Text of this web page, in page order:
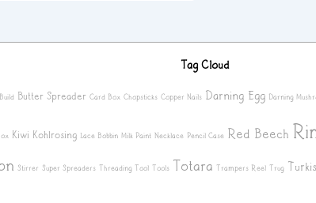
Tag Cloud
Build Butter Spreader Card Box Chopsticks Copper Nails Darning Egg Darning
Kiwi Kohlrosing Lace Bobbin Milk Paint Necklace Pencil Case Red Beech
Stirrer Super Spreaders Threading Tool Tools Totara Trampers Reel Trug